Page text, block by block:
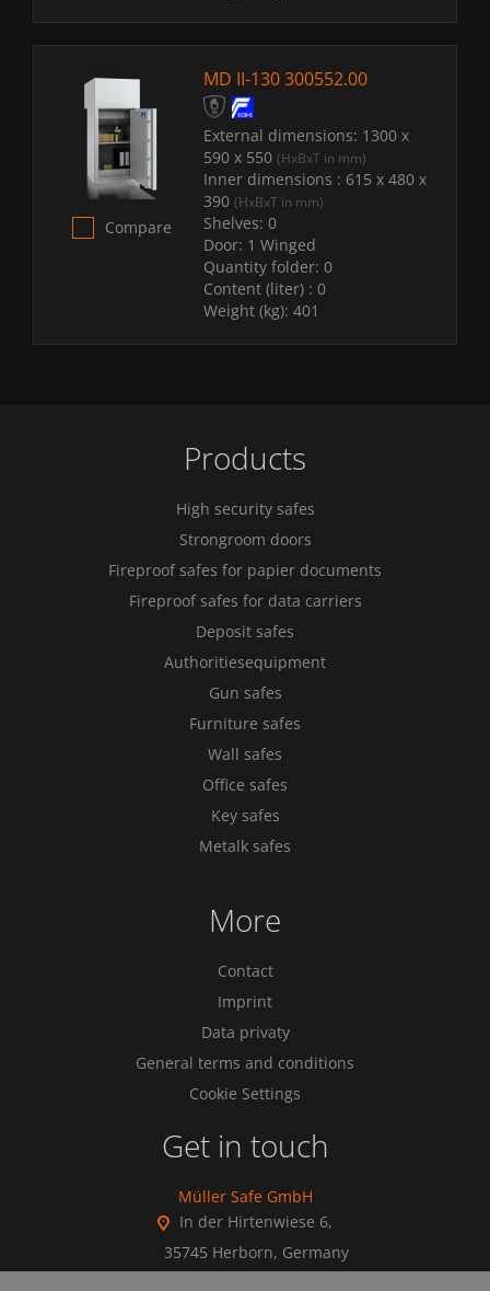
Compare
MD II-130 300552.00
External dimensions: 1300 x
590 x 550 (HxBxT in mm)
Inner dimensions : 615 x 480 x
390 (HxBxT in mm)
Shelves: 0
Door: 1 Winged
Quantity folder: 0
Content (liter) : 0
Weight (kg): 401
Products
High security safes
Strongroom doors
Fireproof safes for papier documents
Fireproof safes for data carriers
Deposit safes
Authoritiesequipment
Gun safes
Furniture safes
Wall safes
Office safes
Key safes
Metalk safes
More
Contact
Imprint
Data privaty
General terms and conditions
Cookie Settings
Get in touch
Müller Safe GmbH
In der Hirtenwiese 6,
35745 Herborn, Germany